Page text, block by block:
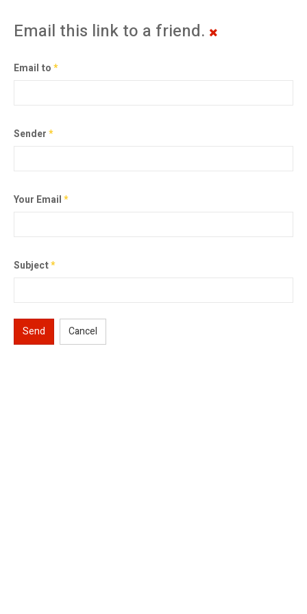
Email this link to a friend.
Email to*
Sender*
Your Email*
Subject*
Send Cancel